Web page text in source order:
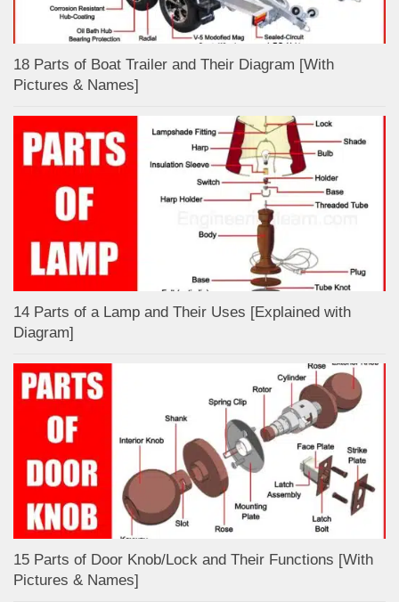
18 Parts of Boat Trailer and Their Diagram [With
Pictures & Names]
14 Parts of a Lamp and Their Uses [Explained with
Diagram]
15 Parts of Door Knob/Lock and Their Functions [With
Pictures & Names]